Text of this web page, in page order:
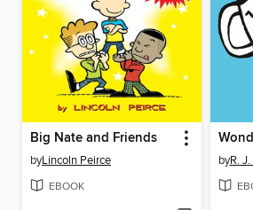
Big Nate and Friends
byLincoln Peirce
EBOOK
byR.